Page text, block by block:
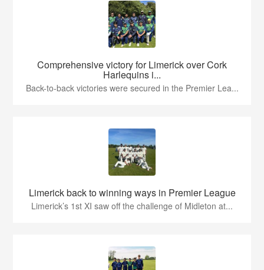
Comprehensive victory for Limerick over Cork
Harlequins i...
Back-to-back victories were secured in the Premier Lea...
Limerick back to winning ways in Premier League
Limerick’s 1st XI saw off the challenge of Midleton at...